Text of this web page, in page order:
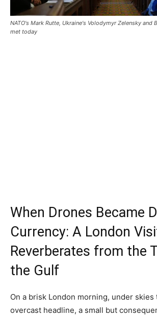
NATO's Mark Rutte, Ukraine's Volodymyr Zelensky and
met today
When Drones Became
Currency: A London
Reverberates from the
the Gulf
On a brisk London morning, under skies
overcast headline, a small but